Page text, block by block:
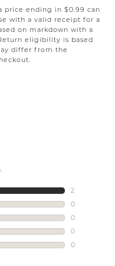
price ending in $0.99 can
with a valid receipt for a
on markdown with a
eligibility is based
differ from the